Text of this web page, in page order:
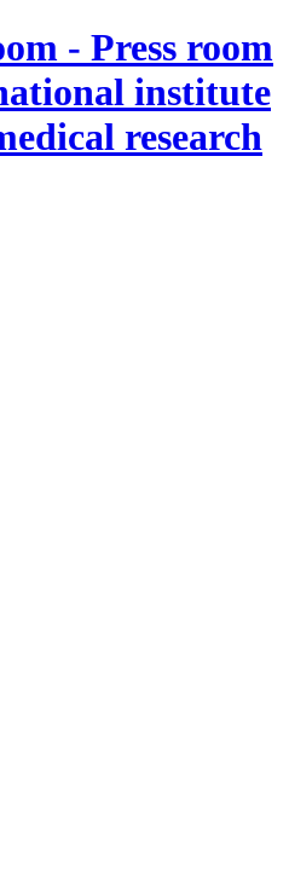
- Press room
institute
research